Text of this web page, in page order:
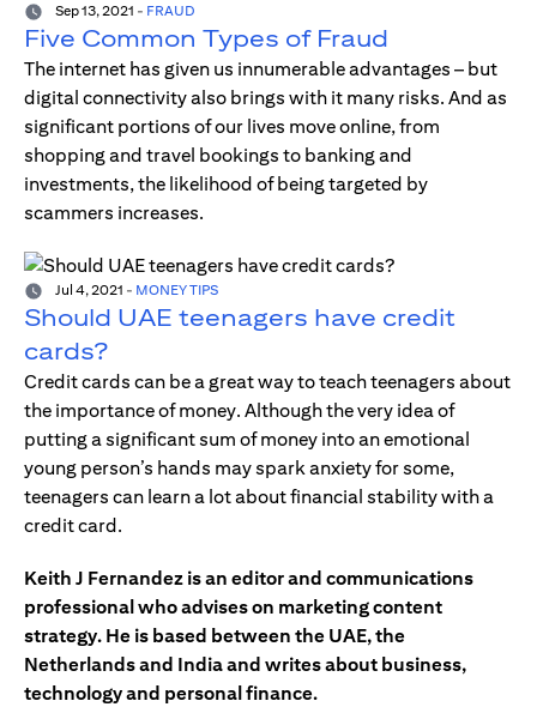
Sep 13, 2021 - FRAUD
Five Common Types of Fraud
The internet has given us innumerable advantages – but
digital connectivity also brings with it many risks. And as
significant portions of our lives move online, from
shopping and travel bookings to banking and
investments, the likelihood of being targeted by
scammers increases.
Jul 4, 2021 - MONEY TIPS
Should UAE teenagers have credit
cards?
Credit cards can be a great way to teach teenagers about
the importance of money. Although the very idea of
putting a significant sum of money into an emotional
young person’s hands may spark anxiety for some,
teenagers can learn a lot about financial stability with a
credit card.
Keith J Fernandez is an editor and communications
professional who advises on marketing content
strategy. He is based between the UAE, the
Netherlands and India and writes about business,
technology and personal finance.